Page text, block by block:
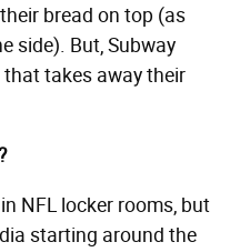
bread on top (as
side). But, Subway
takes away their
NFL locker rooms, but
starting around the